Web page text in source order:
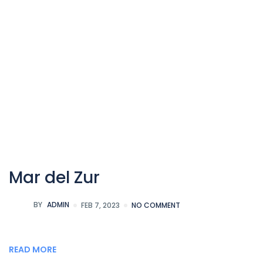
Mar del Zur
BY ADMIN FEB 7, 2023 NO COMMENT
READ MORE